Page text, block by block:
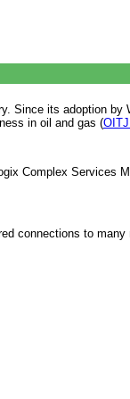
Since its adoption by
in oil and gas (
Complex Services
connections to